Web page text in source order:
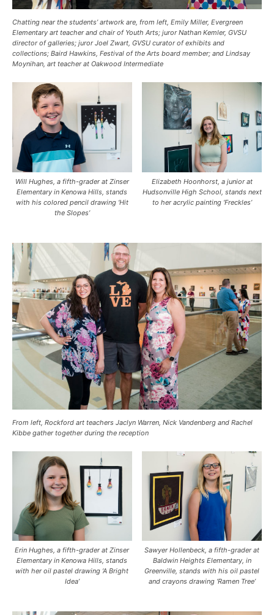
Chatting near the students’ artwork are, from left, Emily Miller, Evergreen
Elementary art teacher and chair of Youth Arts; juror Nathan Kemler, GVSU
director of galleries; juror Joel Zwart, GVSU curator of exhibits and
collections; Baird Hawkins, Festival of the Arts board member; and Lindsay
Moynihan, art teacher at Oakwood Intermediate
Will Hughes, a fifth-grader at Zinser
Elementary in Kenowa Hills, stands
with his colored pencil drawing ‘Hit
the Slopes’
Elizabeth Hoonhorst, a junior at
Hudsonville High School, stands next
to her acrylic painting ‘Freckles’
From left, Rockford art teachers Jaclyn Warren, Nick Vandenberg and Rachel
Kibbe gather together during the reception
Erin Hughes, a fifth-grader at Zinser
Elementary in Kenowa Hills, stands
with her oil pastel drawing ‘A Bright
Idea’
Sawyer Hollenbeck, a fifth-grader at
Baldwin Heights Elementary, in
Greenville, stands with his oil pastel
and crayons drawing ‘Ramen Tree’